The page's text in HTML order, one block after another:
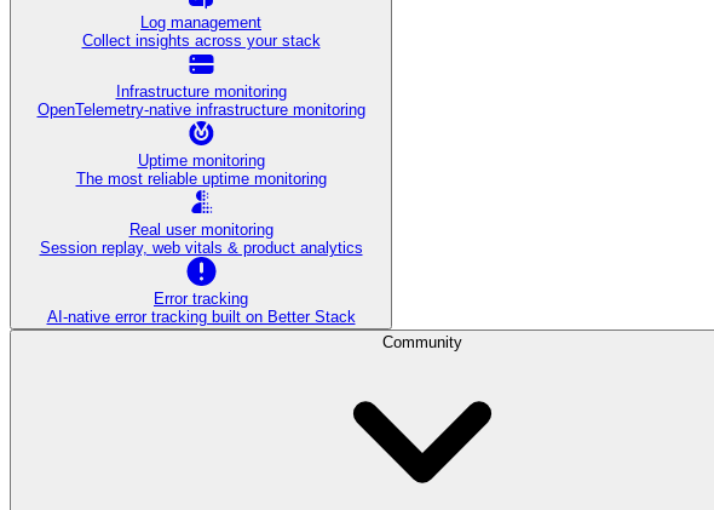
Log management
Collect insights across your stack
Infrastructure monitoring
OpenTelemetry-native infrastructure monitoring
Uptime monitoring
The most reliable uptime monitoring
Real user monitoring
Session replay, web vitals & product analytics
Error tracking
AI‑native error tracking built on Better Stack
Community